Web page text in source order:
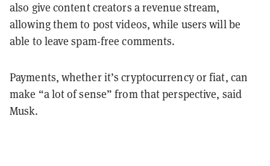
also give content creators a revenue stream,
allowing them to post videos, while users will be
able to leave spam-free comments.
Payments, whether it’s cryptocurrency or fiat, can
make “a lot of sense” from that perspective, said
Musk.